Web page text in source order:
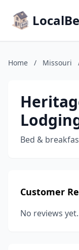
Home / Missouri
Bed &
Customer
No reviews